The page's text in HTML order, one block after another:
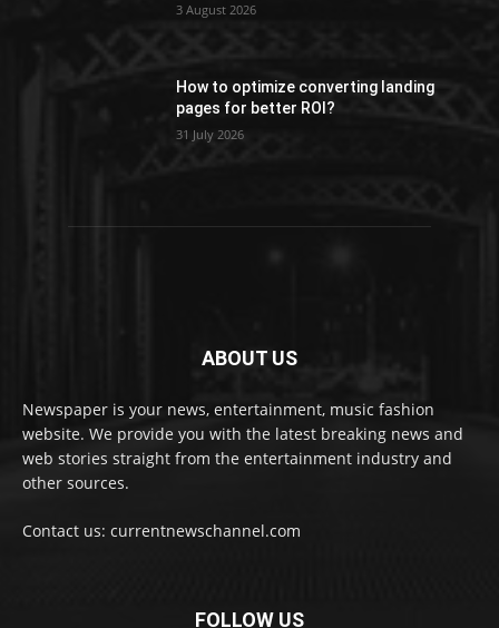
3 August 2026
How to optimize converting landing
pages for better ROI?
31 July 2026
ABOUT US
Newspaper is your news, entertainment, music fashion
website. We provide you with the latest breaking news and
web stories straight from the entertainment industry and
other sources.
Contact us: currentnewschannel.com
FOLLOW US